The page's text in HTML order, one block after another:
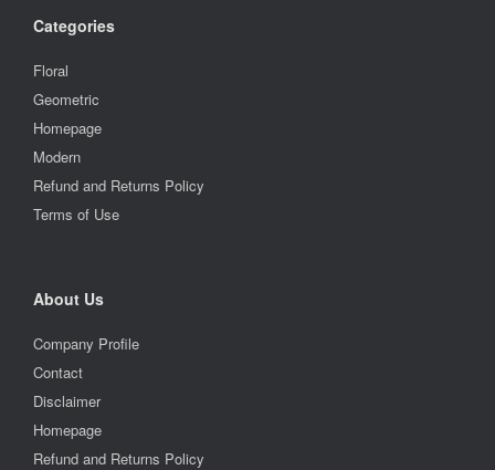
Categories
Floral
Geometric
Homepage
Modern
Refund and Returns Policy
Terms of Use
About Us
Company Profile
Contact
Disclaimer
Homepage
Refund and Returns Policy